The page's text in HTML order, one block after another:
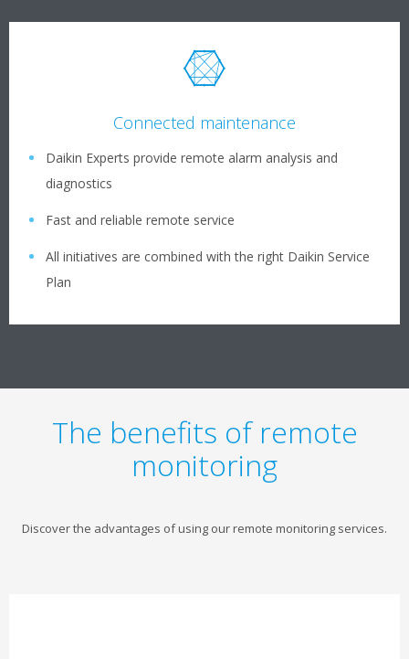
Connected maintenance
Daikin Experts provide remote alarm analysis and
diagnostics
Fast and reliable remote service
All initiatives are combined with the right Daikin Service
Plan
The benefits of remote
monitoring
Discover the advantages of using our remote monitoring services.